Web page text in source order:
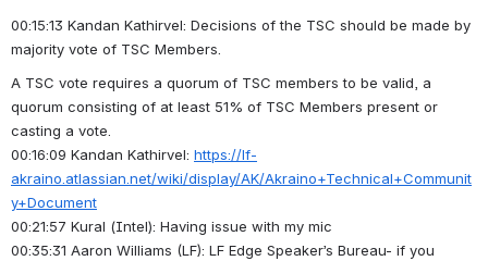
00:15:13 Kandan Kathirvel: Decisions of the TSC should be made by
majority vote of TSC Members.
A TSC vote requires a quorum of TSC members to be valid, a
quorum consisting of at least 51% of TSC Members present or
casting a vote.
00:16:09 Kandan Kathirvel: https://lf-
akraino.atlassian.net/wiki/display/AK/Akraino+Technical+Communit
y+Document
00:21:57 Kural (Intel): Having issue with my mic
00:35:31 Aaron Williams (LF): LF Edge Speaker’s Bureau- if you